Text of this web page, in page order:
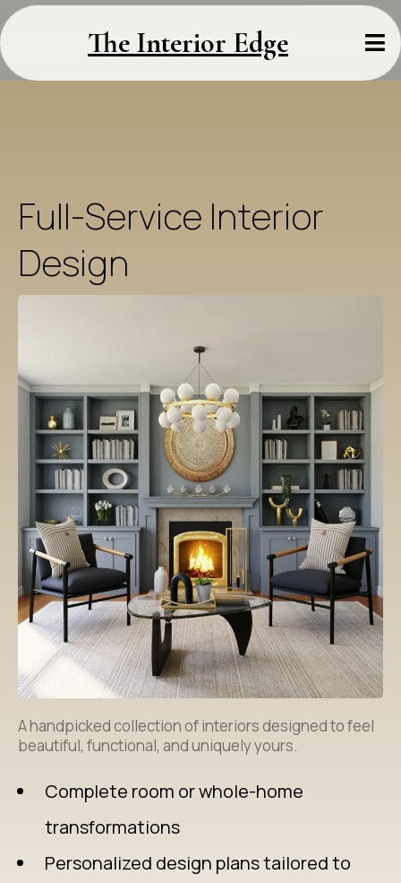
The Interior Edge
Full-Service Interior
Design
A handpicked collection of interiors designed to feel
beautiful, functional, and uniquely yours.
Complete room or whole-home
transformations
Personalized design plans tailored to